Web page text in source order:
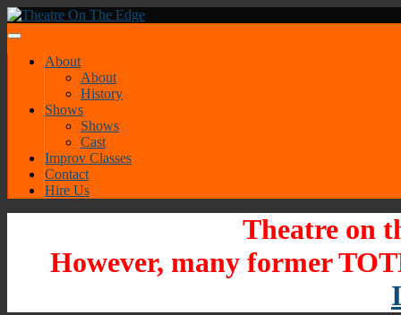
About
About
History
Shows
Shows
Cast
Improv Classes
Contact
Hire Us
Theatre on
However, many former